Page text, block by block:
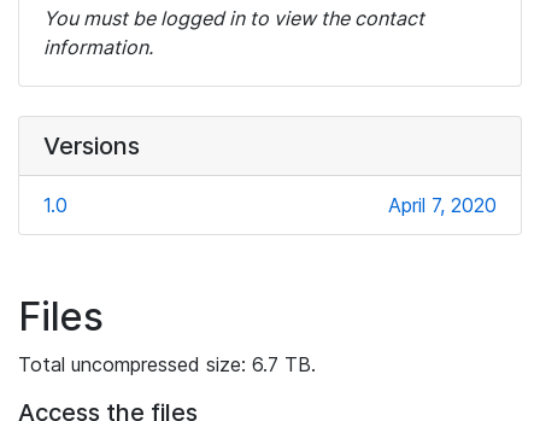
You must be logged in to view the contact
information.
Versions
1.0 April 7, 2020
Files
Total uncompressed size: 6.7 TB.
Access the files